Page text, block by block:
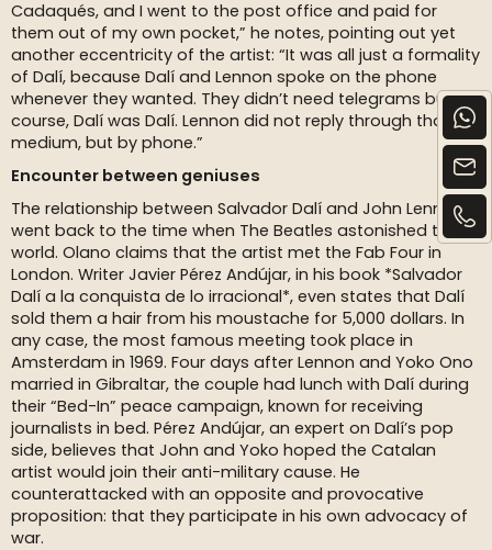
Cadaqués, and I went to the post office and paid for
them out of my own pocket,” he notes, pointing out yet
another eccentricity of the artist: “It was all just a formality
of Dalí, because Dalí and Lennon spoke on the phone
whenever they wanted. They didn’t need telegrams but, of
course, Dalí was Dalí. Lennon did not reply through that
medium, but by phone.”
Encounter between geniuses
The relationship between Salvador Dalí and John Lennon
went back to the time when The Beatles astonished the
world. Olano claims that the artist met the Fab Four in
London. Writer Javier Pérez Andújar, in his book *Salvador
Dalí a la conquista de lo irracional*, even states that Dalí
sold them a hair from his moustache for 5,000 dollars. In
any case, the most famous meeting took place in
Amsterdam in 1969. Four days after Lennon and Yoko Ono
married in Gibraltar, the couple had lunch with Dalí during
their “Bed-In” peace campaign, known for receiving
journalists in bed. Pérez Andújar, an expert on Dalí’s pop
side, believes that John and Yoko hoped the Catalan
artist would join their anti-military cause. He
counterattacked with an opposite and provocative
proposition: that they participate in his own advocacy of
war.